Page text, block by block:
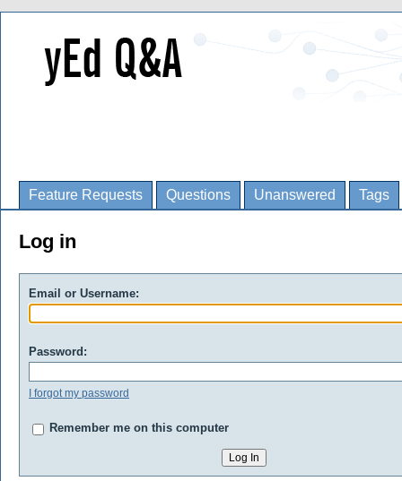
Feature Requests Questions Unanswered Tags
Log in
Email or Username:
Password:
I forgot my password
Remember me on this computer